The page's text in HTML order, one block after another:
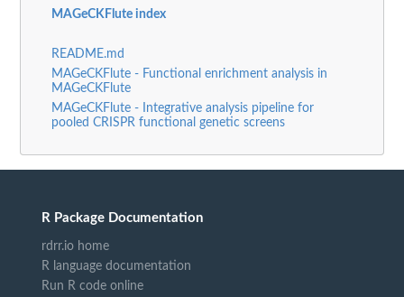
MAGeCKFlute index
README.md
MAGeCKFlute - Functional enrichment analysis in
MAGeCKFlute
MAGeCKFlute - Integrative analysis pipeline for
pooled CRISPR functional genetic screens
R Package Documentation
rdrr.io home
R language documentation
Run R code online